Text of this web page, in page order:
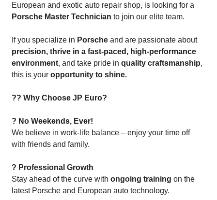
European and exotic auto repair shop, is looking for a
Porsche Master Technician to join our elite team.
If you specialize in Porsche and are passionate about
precision, thrive in a fast-paced, high-performance
environment, and take pride in quality craftsmanship,
this is your opportunity to shine.
?? Why Choose JP Euro?
? No Weekends, Ever!
We believe in work-life balance – enjoy your time off
with friends and family.
? Professional Growth
Stay ahead of the curve with ongoing training on the
latest Porsche and European auto technology.